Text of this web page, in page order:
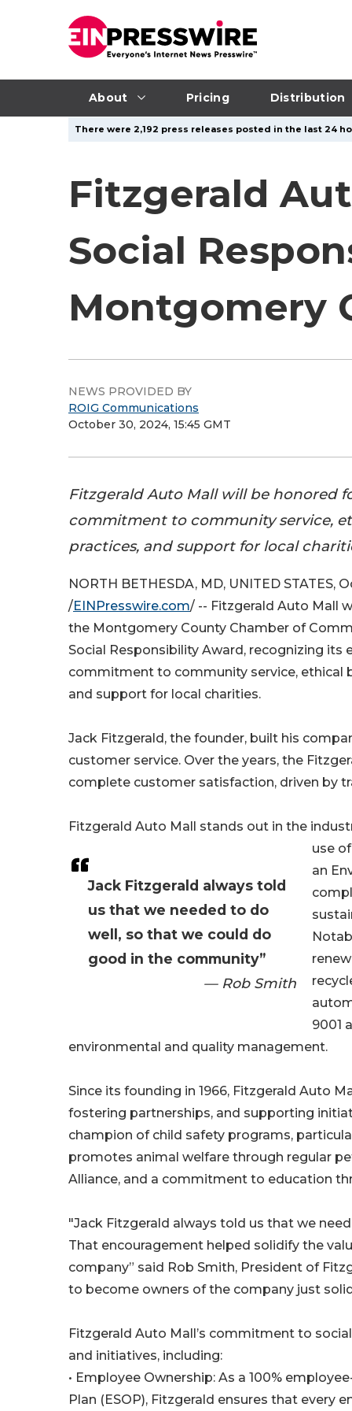
About Pricing Distribution
There were 2,192 press releases posted in the last 24
Fitzgerald
Social
Montgomery
NEWS PROVIDED BY
ROIG Communications
October 30, 2024, 15:45 GMT
Fitzgerald Auto Mall will be honored
commitment to community service,
practices, and support for local
Jack Fitzgerald always told
us that we needed to do
well, so that we could do
good in the community”
— Rob Smith
NORTH BETHESDA, MD, UNITED STATES,
/EINPresswire.com/ -- Fitzgerald Auto Mall
the Montgomery County Chamber of
Social Responsibility Award, recognizing its
commitment to community service, ethical
and support for local charities.
Jack Fitzgerald, the founder, built his
customer service. Over the years, the
complete customer satisfaction, driven by
Fitzgerald Auto Mall stands out in the
use
an
9001
environmental and quality management.
Since its founding in 1966, Fitzgerald Auto
fostering partnerships, and supporting
champion of child safety programs,
promotes animal welfare through regular
Alliance, and a commitment to education
"Jack Fitzgerald always told us that we
That encouragement helped solidify the
company” said Rob Smith, President of
to become owners of the company just
Fitzgerald Auto Mall’s commitment to
and initiatives, including:
• Employee Ownership: As a 100%
Plan (ESOP), Fitzgerald ensures that